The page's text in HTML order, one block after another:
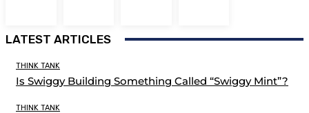
LATEST ARTICLES
THINK TANK
Is Swiggy Building Something Called “Swiggy Mint”?
THINK TANK